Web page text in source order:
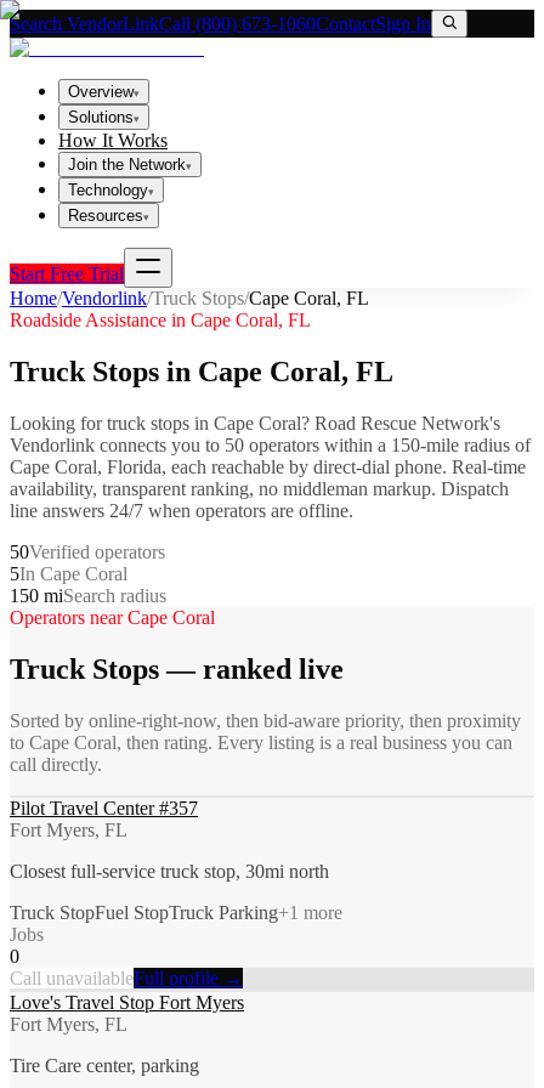
Search VendorLinkCall (800) 673-1060ContactSign In
Overview▾
Solutions▾
How It Works
Join the Network▾
Technology▾
Resources▾
Start Free Trial
Home/Vendorlink/Truck Stops/Cape Coral, FL
Roadside Assistance in Cape Coral, FL
Truck Stops in Cape Coral, FL
Looking fortruck stops in Cape Coral? Road Rescue Network's
Vendorlink connects you to 50 operators within a 150-mile radius of
Cape Coral, Florida, each reachable by direct-dial phone. Real-time
availability, transparent ranking, no middleman markup. Dispatch
line answers 24/7 when operators are offline.
50Verified operators
5In Cape Coral
150 miSearch radius
Operators nearCape Coral
Truck Stops— ranked live
Sorted by online-right-now, then bid-aware priority, then proximity
to Cape Coral, then rating. Every listing is a real business you can
call directly.
Pilot Travel Center #357
Fort Myers, FL
Closest full-service truck stop, 30mi north
Truck StopFuel StopTruck Parking+1 more
Jobs
0
Call unavailableFull profile →
Love's Travel Stop Fort Myers
Fort Myers, FL
Tire Care center, parking